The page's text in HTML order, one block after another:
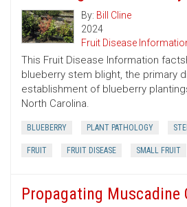
By: Bill Cline
2024
Fruit Disease
This Fruit Disease Information
blueberry stem blight, the primary
establishment of blueberry
North Carolina.
BLUEBERRY PLANT PATHOLOGY
FRUIT FRUIT DISEASE SMALL FRUIT
Propagating Muscadine